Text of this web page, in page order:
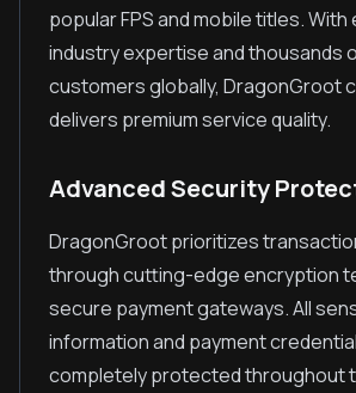
popular FPS and mobile titles.
industry expertise and thousands
customers globally, DragonGroot
delivers premium service quality.
Advanced Security
DragonGroot prioritizes
through cutting-edge encryption
secure payment gateways. All
information and payment
completely protected throughout